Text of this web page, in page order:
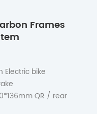
Frames
Electric bike
QR / rear